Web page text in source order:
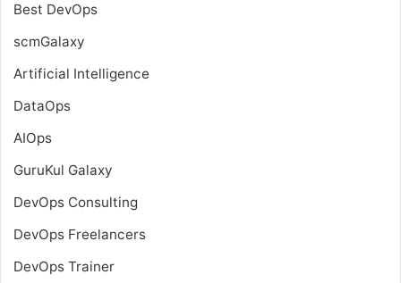
Best DevOps
scmGalaxy
Artificial Intelligence
DataOps
AIOps
GuruKul Galaxy
DevOps Consulting
DevOps Freelancers
DevOps Trainer